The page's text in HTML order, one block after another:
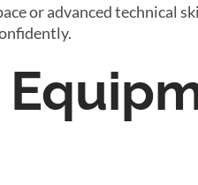
or advanced technical